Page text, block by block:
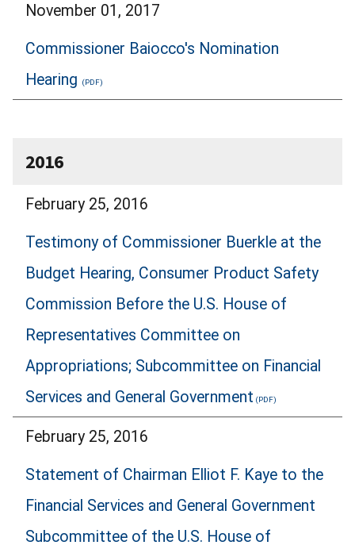
November 01, 2017
Commissioner Baiocco's Nomination
Hearing
2016
February 25, 2016
Testimony of Commissioner Buerkle at the
Budget Hearing, Consumer Product Safety
Commission Before the U.S. House of
Representatives Committee on
Appropriations; Subcommittee on Financial
Services and General Government
February 25, 2016
Statement of Chairman Elliot F. Kaye to the
Financial Services and General Government
Subcommittee of the U.S. House of